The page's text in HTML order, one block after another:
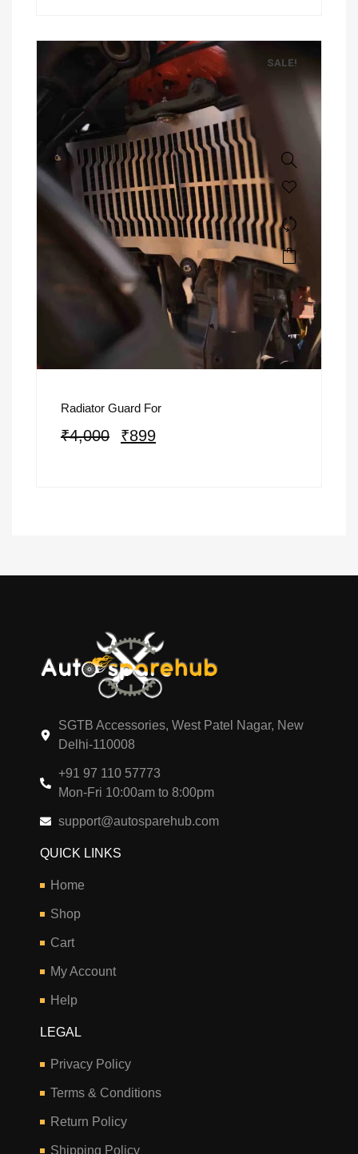
SALE!
Radiator Guard For
₹4,000 ₹899
SGTB Accessories, West Patel Nagar, New
Delhi-110008
+91 97 110 57773
Mon-Fri 10:00am to 8:00pm
support@autosparehub.com
QUICK LINKS
Home
Shop
Cart
My Account
Help
LEGAL
Privacy Policy
Terms & Conditions
Return Policy
Shipping Policy